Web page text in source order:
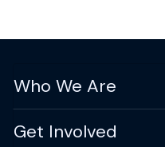
Who We Are
Get Involved